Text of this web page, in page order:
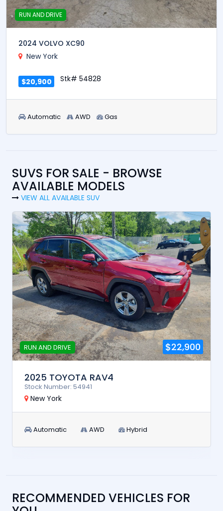
RUN AND DRIVE
2024 VOLVO XC90
New York
$20,900 Stk# 54828
Automatic AWD Gas
SUVS FOR SALE - BROWSE
AVAILABLE MODELS
VIEW ALL AVAILABLE SUV
RUN AND DRIVE $22,900
2025 TOYOTA RAV4
Stock Number: 54941
New York
Automatic AWD Hybrid
RECOMMENDED VEHICLES FOR